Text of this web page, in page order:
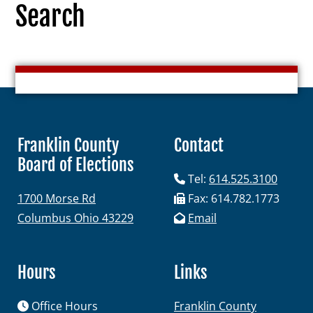
Election Info
2026
2025
2023
Archives
Search
Franklin County
Board of Elections
1700 Morse Rd
Columbus Ohio 43229
Contact
Tel: 614.525.3100
Fax: 614.782.1773
Email
Hours
Office Hours
Links
Franklin County